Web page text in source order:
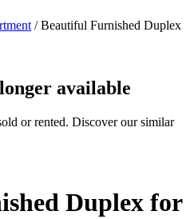
/ Beautiful Furnished Duplex
available
or rented. Discover our similar
Duplex for